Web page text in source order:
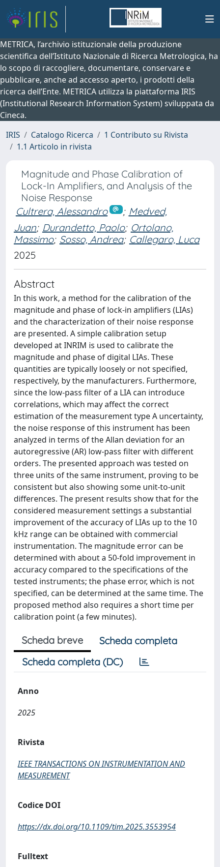
METRICA, l’archivio istituzionale della produzione
scientifica dell’Istituto Nazionale di Ricerca Metrologica, ha
lo scopo di raccogliere, documentare, conservare e
pubblicare, anche ad accesso aperto, i prodotti della
ricerca dell’Ente. METRICA utilizza la piattaforma IRIS
(Institutional Research Information System) sviluppata da
Cineca.
IRIS
Catalogo Ricerca
1 Contributo su Rivista
1.1 Articolo in rivista
Magnitude and Phase Calibration of
Lock-In Amplifiers, and Analysis of the
Noise Response
Cultrera, Alessandro
; Medved,
Juan; Durandetto, Paolo; Ortolano,
Massimo; Sosso, Andrea; Callegaro, Luca
2025
Abstract
In this work, a method for the calibration of the
magnitude and phase of lock-in amplifiers (LIAs)
and the characterization of their noise response
are presented. A simple calibration setup
developed at INRIM is used to calibrate the
magnitude and phase of digital LIAs. These
quantities are typically loosely or not specified,
respectively, by the manufacturers. Furthermore,
since the low-pass filter of a LIA can introduce
correlations, which may affect the correct
estimation of the measurement type A uncertainty,
the noise response of this instrument has been
analyzed in terms of the Allan deviation for an
autoregressive (AR) low-pass filter with different
orders. The presented approach was tested on
three units of the same instrument, proving to be
consistent but also showing some unit-to-unit
differences. The present results show that for the
considered measurement settings a substantial
improvement of the accuracy of LIAs up to the 10
kHz range can be obtained with commercial
instrumentation. The magnitude error can be
determined with about a 50-fold improvement in
accuracy compared to the specifications of the
tested instruments; the phase error, which is not
specified, can be determined at the same time. The
proposed method also requires a short time per
calibration point (a few minutes).
Scheda breve
Scheda completa
Scheda completa (DC)
Anno
2025
Rivista
IEEE TRANSACTIONS ON INSTRUMENTATION AND
MEASUREMENT
Codice DOI
https://dx.doi.org/10.1109/tim.2025.3553954
Fulltext